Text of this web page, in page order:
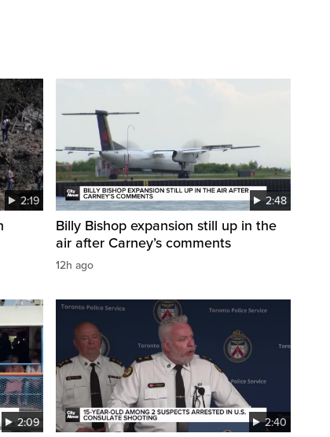
2:19 2:48
Billy Bishop expansion still up in the
air after Carney’s comments
12h ago
2:09 2:40